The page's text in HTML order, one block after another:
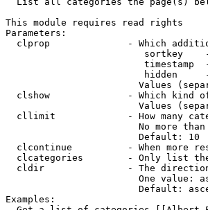
This module requires read rights
Parameters:
clprop              - Which
sortkey
timestamp
hidden
Values
clshow              - Which kind
Values
cllimit             - How many
No more
                        Default: 10
clcontinue          - When more
clcategories        - Only list
cldir               - The
One value:
Default:
Examples: